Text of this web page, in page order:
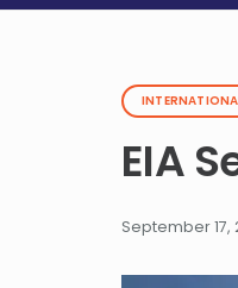
EIA
September 17,